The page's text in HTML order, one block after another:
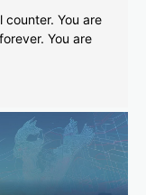
counter. You are
You are